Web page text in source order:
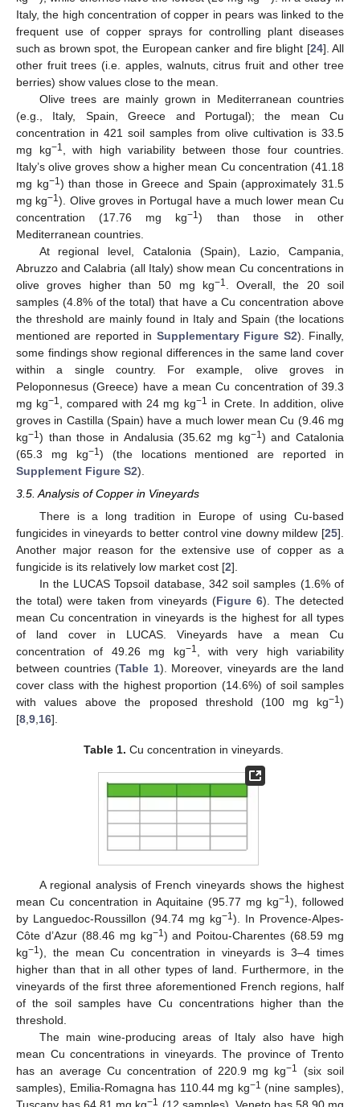
Italy, the high concentration of copper in pears was linked to the
frequent use of copper sprays for controlling plant diseases
such as brown spot, the European canker and fire blight [24]. All
other fruit trees (i.e. apples, walnuts, citrus fruit and other tree
berries) show values close to the mean.
Olive trees are mainly grown in Mediterranean countries
(e.g., Italy, Spain, Greece and Portugal); the mean Cu
concentration in 421 soil samples from olive cultivation is 33.5
mg kg−1
, with high variability between those four countries.
Italy’s olive groves show a higher mean Cu concentration (41.18
mg kg−1 ) than those in Greece and Spain (approximately 31.5
mg kg−1). Olive groves in Portugal have a much lower mean Cu
concentration (17.76 mg kg−1) than those in other
Mediterranean countries.
At regional level, Catalonia (Spain), Lazio, Campania,
Abruzzo and Calabria (all Italy) show mean Cu concentrations in
olive groves higher than 50 mg kg−1
. Overall, the 20 soil
samples (4.8% of the total) that have a Cu concentration above
the threshold are mainly found in Italy and Spain (the locations
mentioned are reported in Supplementary Figure S2). Finally,
some findings show regional differences in the same land cover
within a single country. For example, olive groves in
Peloponnesus (Greece) have a mean Cu concentration of 39.3
mg kg−1 , compared with 24 mg kg−1
in Crete. In addition, olive
groves in Castilla (Spain) have a much lower mean Cu (9.46 mg
kg−1 ) than those in Andalusia (35.62 mg kg−1 ) and Catalonia
(65.3 mg kg−1 ) (the locations mentioned are reported in
Supplement Figure S2).
3.5. Analysis of Copper in Vineyards
There is a long tradition in Europe of using Cu-based
fungicides in vineyards to better control vine downy mildew [25].
Another major reason for the extensive use of copper as a
fungicide is its relatively low market cost [2].
In the LUCAS Topsoil database, 342 soil samples (1.6% of
the total) were taken from vineyards (Figure 6). The detected
mean Cu concentration in vineyards is the highest for all types
of land cover in LUCAS. Vineyards have a mean Cu
concentration of 49.26 mg kg−1
, with very high variability
between countries (Table 1). Moreover, vineyards are the land
cover class with the highest proportion (14.6%) of soil samples
with values above the proposed threshold (100 mg kg−1)
[8 9 16].
Table 1. Cu concentration in vineyards.
A regional analysis of French vineyards shows the highest
mean Cu concentration in Aquitaine (95.77 mg kg−1), followed
by Languedoc-Roussillon (94.74 mg kg−1). In Provence-Alpes-
Côte d’Azur (88.46 mg kg−1) and Poitou-Charentes (68.59 mg
kg−1), the mean Cu concentration in vineyards is 3–4 times
higher than that in all other types of land. Furthermore, in the
vineyards of the first three aforementioned French regions, half
of the soil samples have Cu concentrations higher than the
threshold.
The main wine-producing areas of Italy also have high
mean Cu concentrations in vineyards. The province of Trento
has an average Cu concentration of 220.9 mg kg−1
(six soil
samples), Emilia-Romagna has 110.44 mg kg−1 (nine samples),
−1